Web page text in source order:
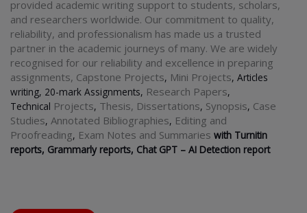
provided academic writing support to students, scholars,
and researchers worldwide. Our commitment to quality,
reliability, and professionalism has made us a trusted
partner in the academic journeys of many. We are widely
recognised for our reliability and excellence in preparing
assignments, Capstone Projects, Mini Projects, Articles
writing, 20-mark Assignments, Research Papers,
Technical Projects, Thesis, Dissertations, Synopsis, Case
Studies, Annotated Bibliographies, Editing and
Proofreading, Exam Notes and Summaries with Turnitin
reports, Grammarly reports, Chat GPT – AI Detection report